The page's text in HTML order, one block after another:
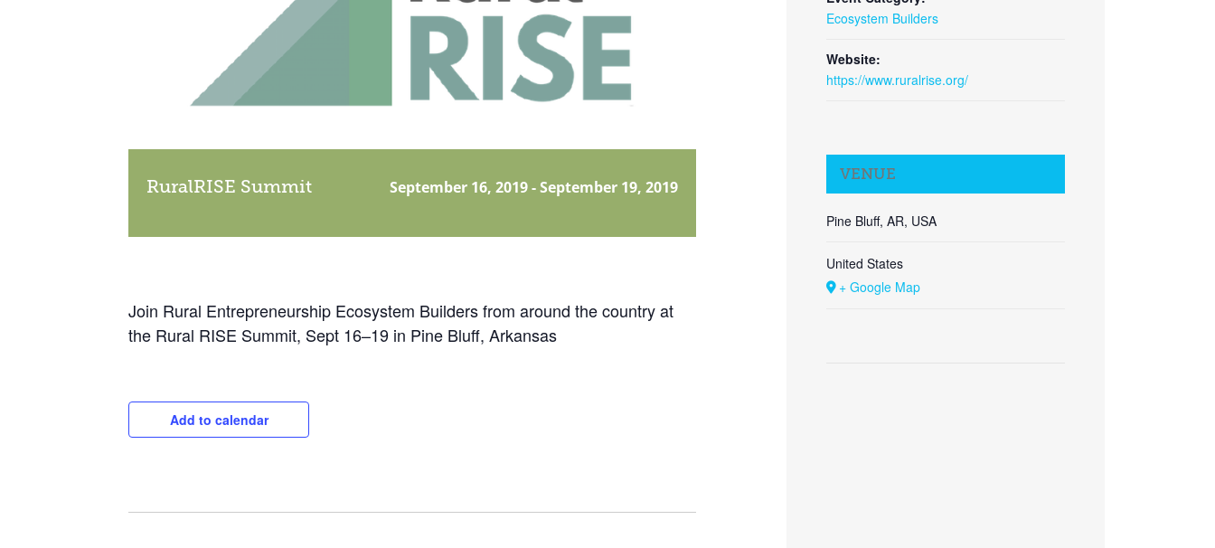
RuralRISE Summit September 16, 2019-September 19, 2019
Join Rural Entrepreneurship Ecosystem Builders from around the country at
the Rural RISE Summit, Sept 16–19 in Pine Bluff, Arkansas
Add to calendar
Ecosystem Builders
Website:
https://www.ruralrise.org/
VENUE
Pine Bluff, AR, USA
United States
+ Google Map